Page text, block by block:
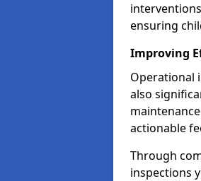
ensuring
Improving
Operational
also
actionable
Through
inspections